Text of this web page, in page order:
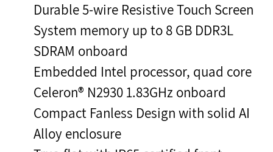
Durable 5-wire Resistive Touch Screen
System memory up to 8 GB DDR3L
SDRAM onboard
Embedded Intel processor, quad core
Celeron® N2930 1.83GHz onboard
Compact Fanless Design with solid AI
Alloy enclosure